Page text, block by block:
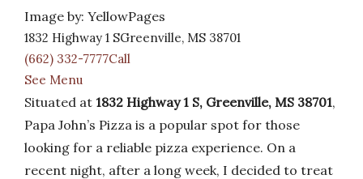
Image by: YellowPages
1832 Highway 1 SGreenville, MS 38701
(662) 332-7777Call
See Menu
Situated at 1832 Highway 1 S, Greenville, MS 38701,
Papa John’s Pizza is a popular spot for those
looking for a reliable pizza experience. On a
recent night, after a long week, I decided to treat